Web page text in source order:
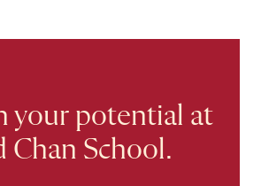
your potential at
Chan School.